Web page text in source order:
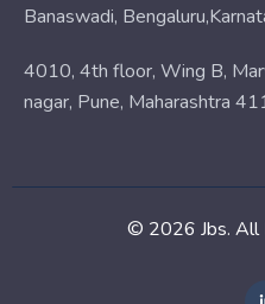
Banaswadi,
4010, 4th floor, Wing B,
nagar, Pune, Maharashtra
© 2026 Jbs. All